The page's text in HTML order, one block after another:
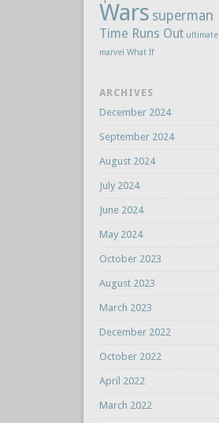
Wars superman
Time Runs Out ultimate
marvel What If
ARCHIVES
December 2024
September 2024
August 2024
July 2024
June 2024
May 2024
October 2023
August 2023
March 2023
December 2022
October 2022
April 2022
March 2022